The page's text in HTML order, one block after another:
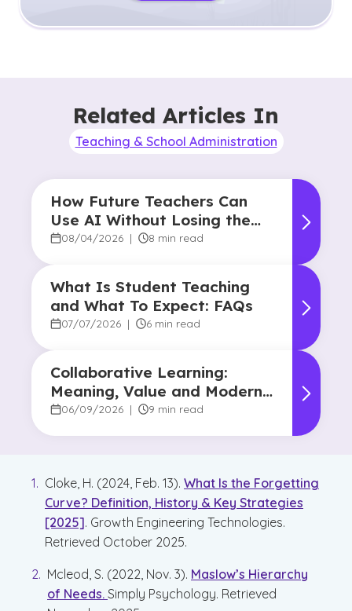
Related Articles In
Teaching & School Administration
How Future Teachers Can
Use AI Without Losing the
Human Touch
08/04/2026 | 8 min read
What Is Student Teaching
and What To Expect: FAQs
07/07/2026 | 6 min read
Collaborative Learning:
Meaning, Value and Modern
Applications
06/09/2026 | 9 min read
Cloke, H. (2024, Feb. 13). What Is the Forgetting
Curve? Definition, History & Key Strategies
[2025]. Growth Engineering Technologies.
Retrieved October 2025.
Mcleod, S. (2022, Nov. 3). Maslow’s Hierarchy
of Needs. Simply Psychology. Retrieved